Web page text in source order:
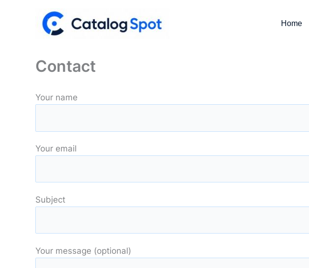
Home
Contact
Your name
Your email
Subject
Your message (optional)